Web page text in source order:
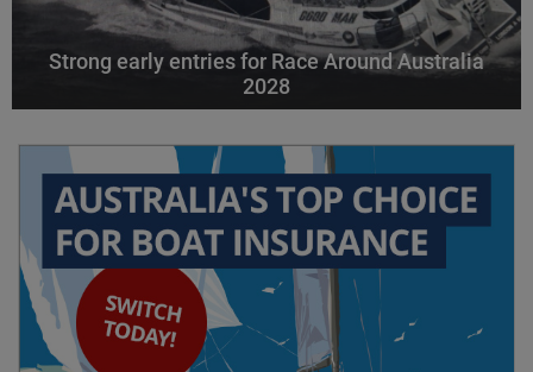
Strong early entries for Race Around Australia
2028